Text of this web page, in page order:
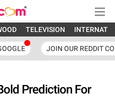
TELEVISION
JOIN OUR REDDIT
Prediction For